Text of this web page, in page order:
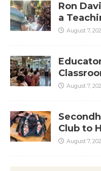
Ron
a
August 7,
August 7,
Club to
August 7,